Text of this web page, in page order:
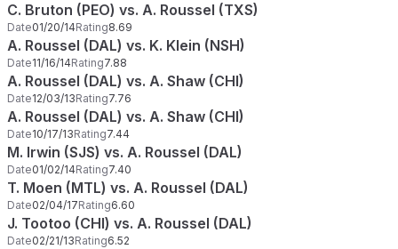
C. Bruton (PEO) vs. A. Roussel (TXS)
Date01/20/14Rating8.69
A. Roussel (DAL) vs. K. Klein (NSH)
Date11/16/14Rating7.88
A. Roussel (DAL) vs. A. Shaw (CHI)
Date12/03/13Rating7.76
A. Roussel (DAL) vs. A. Shaw (CHI)
Date10/17/13Rating7.44
M. Irwin (SJS) vs. A. Roussel (DAL)
Date01/02/14Rating7.40
T. Moen (MTL) vs. A. Roussel (DAL)
Date02/04/17Rating6.60
J. Tootoo (CHI) vs. A. Roussel (DAL)
Date02/21/13Rating6.52